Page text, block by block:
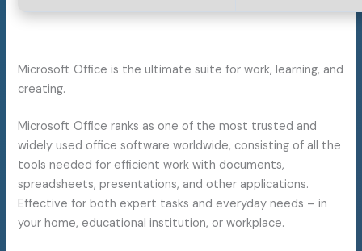
Microsoft Office is the ultimate suite for work, learning, and
creating.
Microsoft Office ranks as one of the most trusted and
widely used office software worldwide, consisting of all the
tools needed for efficient work with documents,
spreadsheets, presentations, and other applications.
Effective for both expert tasks and everyday needs – in
your home, educational institution, or workplace.